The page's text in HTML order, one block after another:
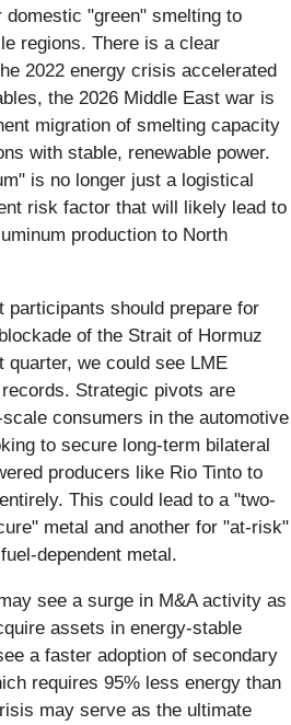
"green" smelting to
regions. There is a clear
2022 energy crisis accelerated
the 2026 Middle East war is
migration of smelting capacity
with stable, renewable power.
is no longer just a logistical
risk factor that will likely lead to
production to North
participants should prepare for
of the Strait of Hormuz
quarter, we could see LME
Strategic pivots are
consumers in the automotive
to secure long-term bilateral
producers like Rio Tinto to
This could lead to a "two-
metal and another for "at-risk"
dependent metal.
see a surge in M&A activity as
assets in energy-stable
a faster adoption of secondary
requires 95% less energy than
may serve as the ultimate